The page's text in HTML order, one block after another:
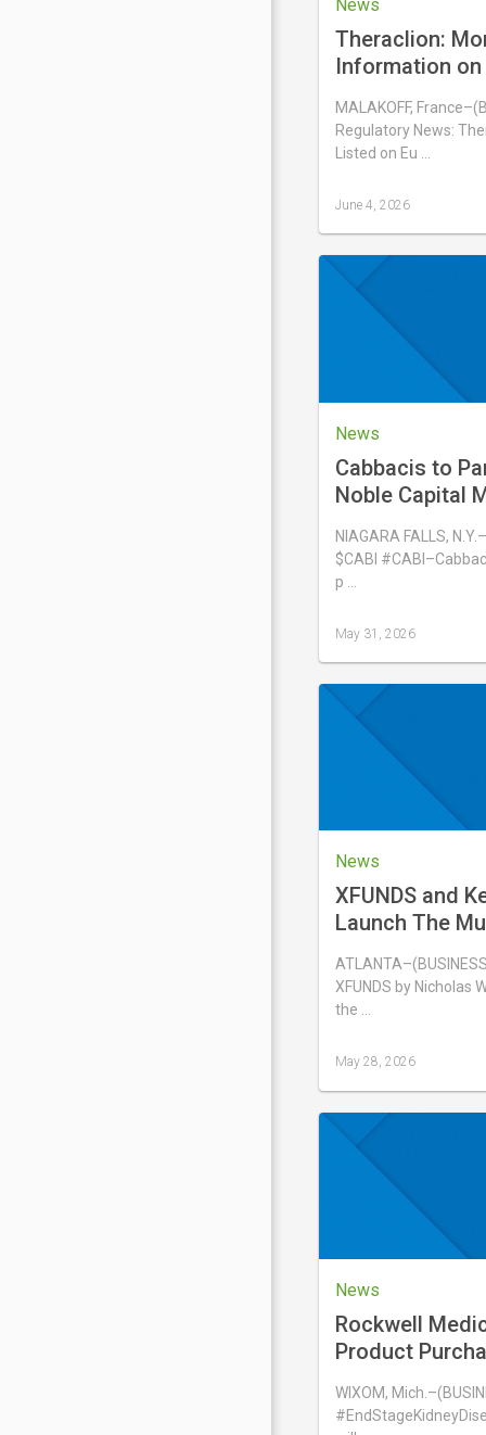
News
Theraclion:
Information
Number of
Shares
Capital
MALAKOFF,
Regulatory News:
Listed on Eu …
4,
2026
June 4, 2026
News
Cabbacis to
Noble Capital
Conference on
NIAGARA FALLS,
$CABI
p …
31,
2026
May 31, 2026
News
XFUNDS and
Launch The
Portfolio® ETF,
XFUNDS by Nicholas
the …
28,
2026
May 28, 2026
News
Rockwell
Product
with aQua
WIXOM,